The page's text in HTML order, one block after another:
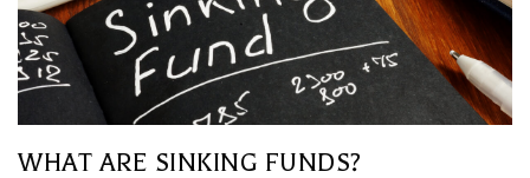
WHAT ARE SINKING FUNDS?